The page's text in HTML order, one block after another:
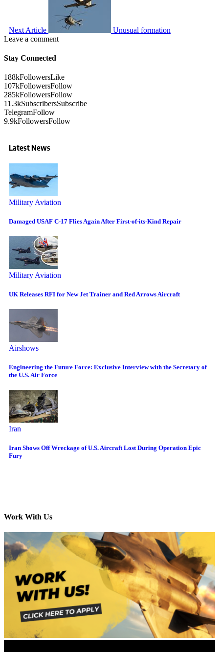
Next Article
Unusual formation
Leave a comment
Stay Connected
188kFollowersLike
107kFollowersFollow
285kFollowersFollow
11.3kSubscribersSubscribe
TelegramFollow
9.9kFollowersFollow
Latest News
Military Aviation
Damaged USAF C-17 Flies Again After First-of-its-Kind Repair
Military Aviation
UK Releases RFI for New Jet Trainer and Red Arrows Aircraft
Airshows
Engineering the Future Force: Exclusive Interview with the Secretary of
the U.S. Air Force
Iran
Iran Shows Off Wreckage of U.S. Aircraft Lost During Operation Epic
Fury
Work With Us